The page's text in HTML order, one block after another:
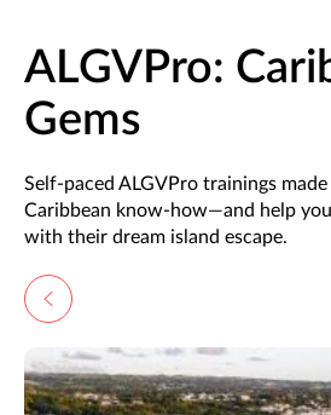
ALGVPro:
Gems
Self-paced ALGVPro trainings
Caribbean know-how—and help
with their dream island escape.